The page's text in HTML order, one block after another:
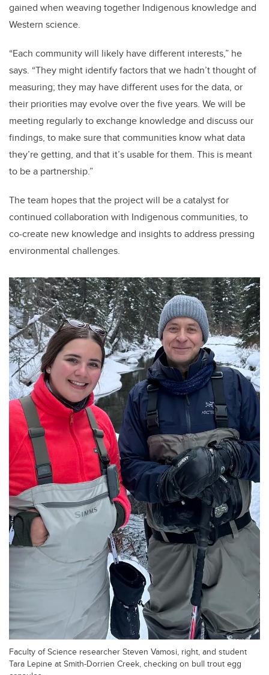
gained when weaving together Indigenous knowledge and
Western science.
“Each community will likely have different interests,” he
says. “They might identify factors that we hadn’t thought of
measuring; they may have different uses for the data, or
their priorities may evolve over the five years. We will be
meeting regularly to exchange knowledge and discuss our
findings, to make sure that communities know what data
they’re getting, and that it’s usable for them. This is meant
to be a partnership.”
The team hopes that the project will be a catalyst for
continued collaboration with Indigenous communities, to
co-create new knowledge and insights to address pressing
environmental challenges.
Faculty of Science researcher Steven Vamosi, right, and student
Tara Lepine at Smith-Dorrien Creek, checking on bull trout egg